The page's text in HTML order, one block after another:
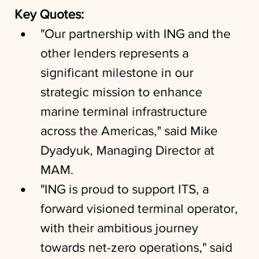
Key Quotes:
"Our partnership with ING and the
other lenders represents a
significant milestone in our
strategic mission to enhance
marine terminal infrastructure
across the Americas," said Mike
Dyadyuk, Managing Director at
MAM.
"ING is proud to support ITS, a
forward visioned terminal operator,
with their ambitious journey
towards net-zero operations," said